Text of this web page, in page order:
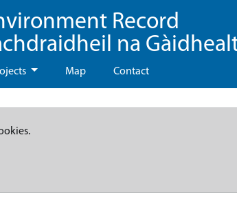
Record
na
Map Contact